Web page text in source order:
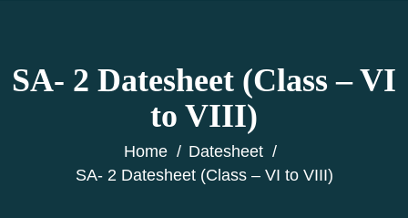
SA- 2 Datesheet (Class – VI
to VIII)
Home
Datesheet
SA- 2 Datesheet (Class – VI to VIII)